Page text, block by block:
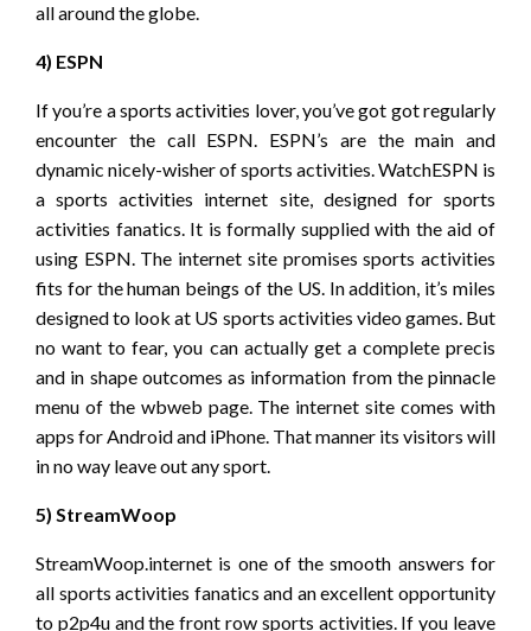
all around the globe.
4) ESPN
If you’re a sports activities lover, you’ve got got regularly
encounter the call ESPN. ESPN’s are the main and
dynamic nicely-wisher of sports activities. WatchESPN is
a sports activities internet site, designed for sports
activities fanatics. It is formally supplied with the aid of
using ESPN. The internet site promises sports activities
fits for the human beings of the US. In addition, it’s miles
designed to look at US sports activities video games. But
no want to fear, you can actually get a complete precis
and in shape outcomes as information from the pinnacle
menu of the wbweb page. The internet site comes with
apps for Android and iPhone. That manner its visitors will
in no way leave out any sport.
5) StreamWoop
StreamWoop.internet is one of the smooth answers for
all sports activities fanatics and an excellent opportunity
to p2p4u and the front row sports activities. If you leave